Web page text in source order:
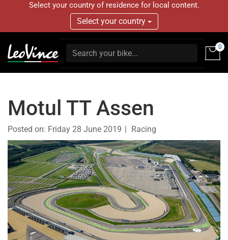
Select your country of residence for local content.
Select your country
0
Motul TT Assen
Posted on: Friday 28 June 2019 Racing